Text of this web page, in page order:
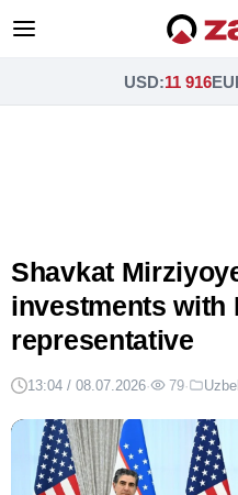
USD:11 916
Shavkat
investments with
representative
13:04 / 08.07.2026· 79·